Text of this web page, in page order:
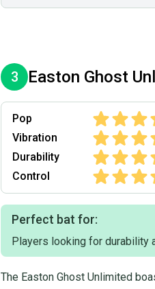
3 Easton Ghost
Pop
Vibration
Durability
Control
Perfect bat for:
Players looking for durability
The Easton Ghost Unlimited